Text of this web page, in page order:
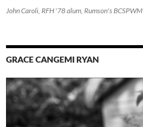
John Caroli, RFH '78 alum, Rumson's BCSPWM
GRACE CANGEMI RYAN